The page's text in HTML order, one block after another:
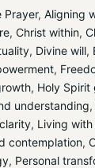
Prayer, Aligning
, Christ within,
, Divine will,
,
, Holy Spirit
understanding,
, Living
contemplation,
, Personal